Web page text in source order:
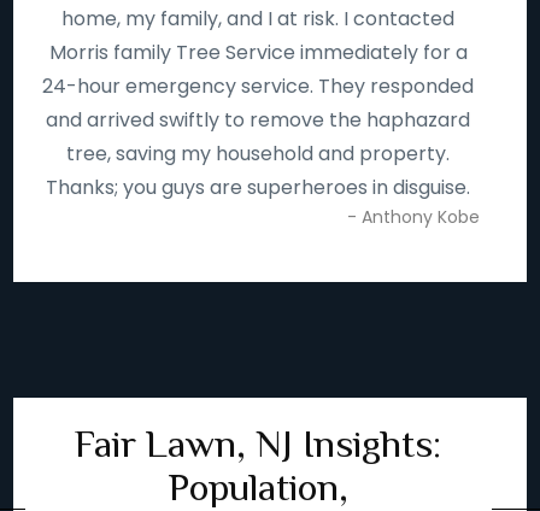
home, my family, and I at risk. I contacted
Morris family Tree Service immediately for a
24-hour emergency service. They responded
and arrived swiftly to remove the haphazard
tree, saving my household and property.
Thanks; you guys are superheroes in disguise.
- Anthony Kobe
Fair Lawn, NJ Insights:
Population,